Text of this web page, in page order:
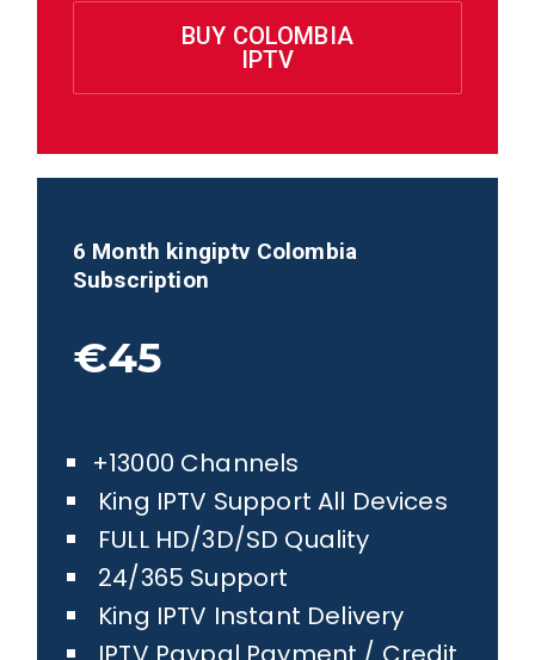
BUY COLOMBIA
IPTV
6 Month kingiptv Colombia
Subscription
€45
+13000 Channels
King IPTV Support All Devices
FULL HD/3D/SD Quality
24/365 Support
King IPTV Instant Delivery